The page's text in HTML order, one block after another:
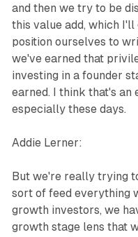
and then we try to be
this value add, which
position ourselves to
we've earned that
investing in a founder
earned. I think that's an
especially these days.
Addie Lerner:
But we're really trying
sort of feed everything
growth investors, we
growth stage lens that